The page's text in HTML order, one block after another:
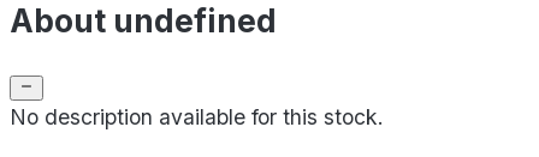
About undefined
No description available for this stock.